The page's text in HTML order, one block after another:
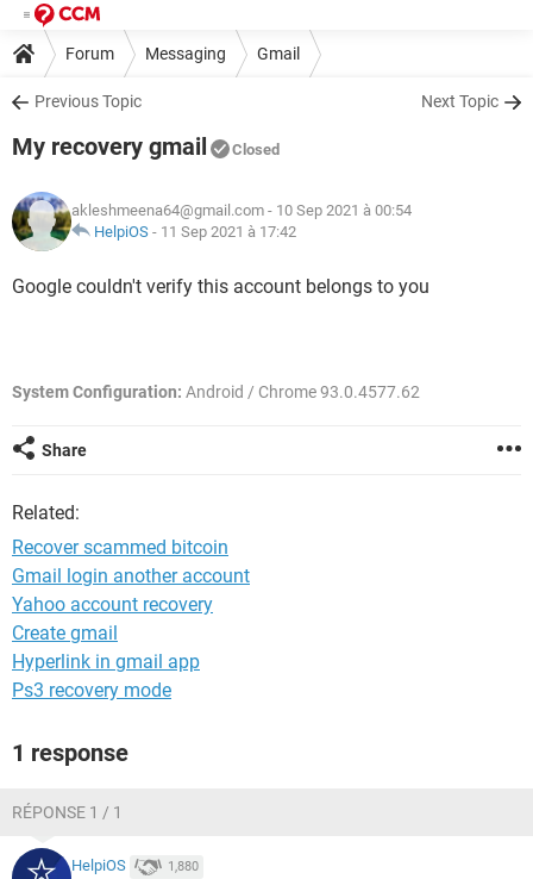
Forum Messaging Gmail
Previous Topic Next Topic
My recovery gmail Closed
akleshmeena64@gmail.com - 10 Sep 2021 à 00:54
HelpiOS - 11 Sep 2021 à 17:42
Google couldn't verify this account belongs to you
System Configuration: Android / Chrome 93.0.4577.62
Share
Related:
Recover scammed bitcoin
Gmail login another account
Yahoo account recovery
Create gmail
Hyperlink in gmail app
Ps3 recovery mode
1 response
RÉPONSE 1 / 1
HelpiOS 1,880